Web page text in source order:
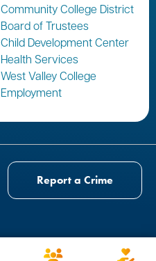
Community College District
Board of Trustees
Child Development Center
Health Services
West Valley College
Employment
Report a Crime